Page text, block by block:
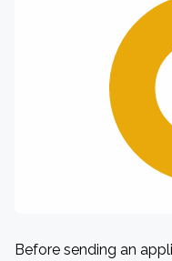
Before sending an